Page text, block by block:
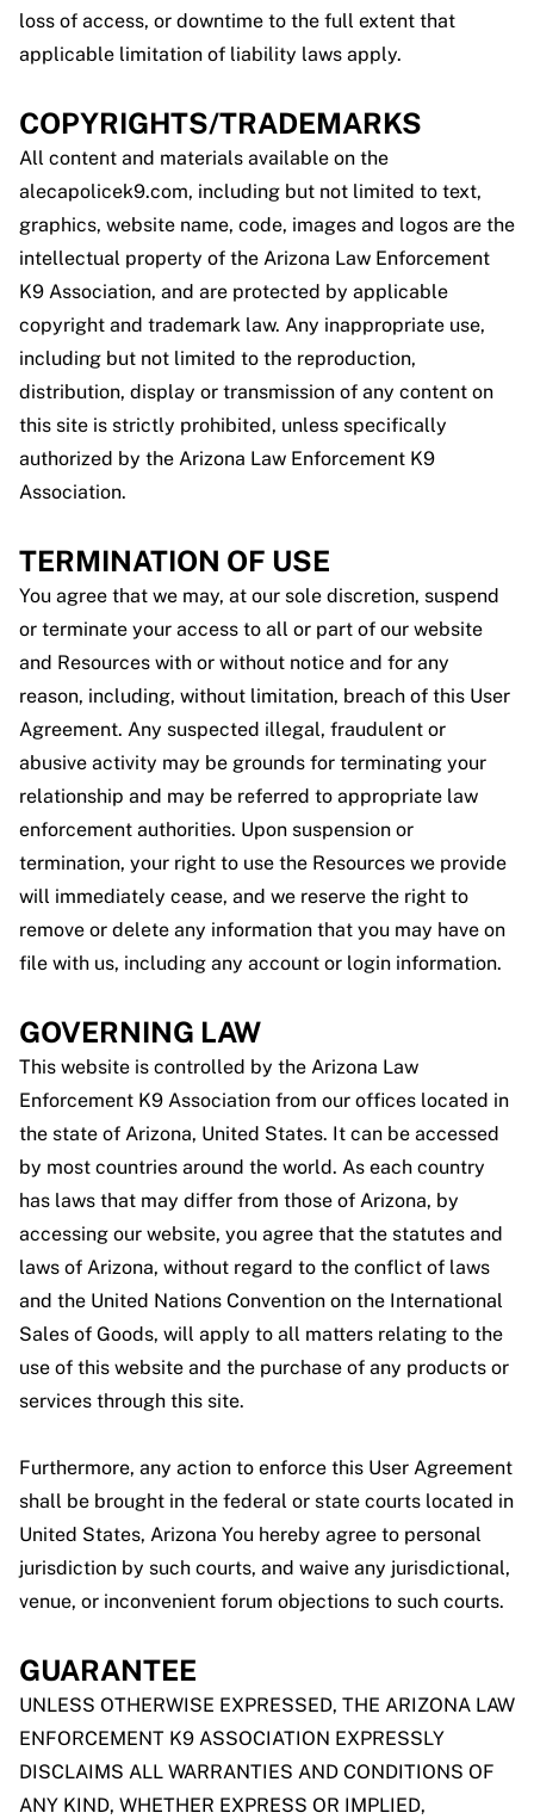
loss of access, or downtime to the full extent that
applicable limitation of liability laws apply.
COPYRIGHTS/TRADEMARKS
All content and materials available on the
alecapolicek9.com, including but not limited to text,
graphics, website name, code, images and logos are the
intellectual property of the Arizona Law Enforcement
K9 Association, and are protected by applicable
copyright and trademark law. Any inappropriate use,
including but not limited to the reproduction,
distribution, display or transmission of any content on
this site is strictly prohibited, unless specifically
authorized by the Arizona Law Enforcement K9
Association.
TERMINATION OF USE
You agree that we may, at our sole discretion, suspend
or terminate your access to all or part of our website
and Resources with or without notice and for any
reason, including, without limitation, breach of this User
Agreement. Any suspected illegal, fraudulent or
abusive activity may be grounds for terminating your
relationship and may be referred to appropriate law
enforcement authorities. Upon suspension or
termination, your right to use the Resources we provide
will immediately cease, and we reserve the right to
remove or delete any information that you may have on
file with us, including any account or login information.
GOVERNING LAW
This website is controlled by the Arizona Law
Enforcement K9 Association from our offices located in
the state of Arizona, United States. It can be accessed
by most countries around the world. As each country
has laws that may differ from those of Arizona, by
accessing our website, you agree that the statutes and
laws of Arizona, without regard to the conflict of laws
and the United Nations Convention on the International
Sales of Goods, will apply to all matters relating to the
use of this website and the purchase of any products or
services through this site.
Furthermore, any action to enforce this User Agreement
shall be brought in the federal or state courts located in
United States, Arizona You hereby agree to personal
jurisdiction by such courts, and waive any jurisdictional,
venue, or inconvenient forum objections to such courts.
GUARANTEE
UNLESS OTHERWISE EXPRESSED, THE ARIZONA LAW
ENFORCEMENT K9 ASSOCIATION EXPRESSLY
DISCLAIMS ALL WARRANTIES AND CONDITIONS OF
ANY KIND, WHETHER EXPRESS OR IMPLIED,